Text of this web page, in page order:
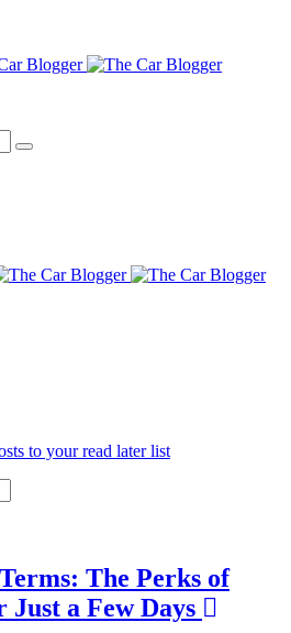
to your read later list
The Perks of
a Few Days